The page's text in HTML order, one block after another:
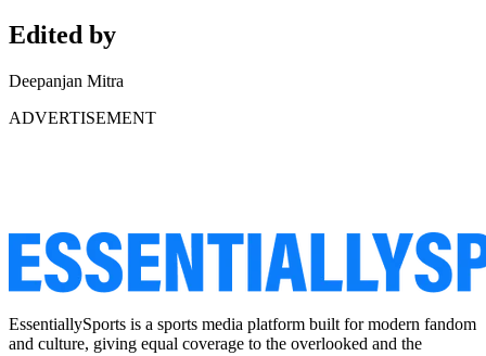
Edited by
Deepanjan Mitra
ADVERTISEMENT
EssentiallySports is a sports media platform built for modern fandom
and culture, giving equal coverage to the overlooked and the